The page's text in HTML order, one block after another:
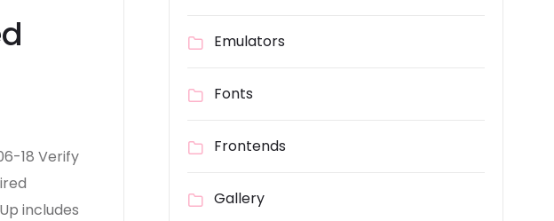
18 Verify
includes
Emulators
Fonts
Frontends
Gallery